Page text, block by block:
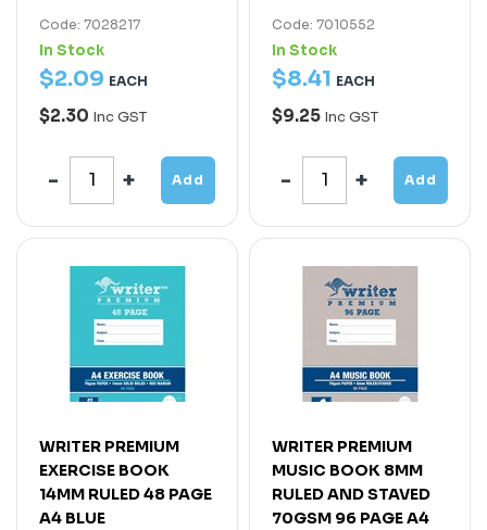
Code: 7028217
In Stock
$2.09 EACH
$2.30 Inc GST
Add
Code: 7010552
In Stock
$8.41 EACH
$9.25 Inc GST
Add
WRITER PREMIUM
EXERCISE BOOK
14MM RULED 48 PAGE
A4 BLUE
WRITER PREMIUM
MUSIC BOOK 8MM
RULED AND STAVED
70GSM 96 PAGE A4